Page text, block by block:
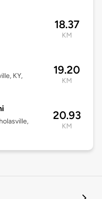
18.37
KM
KY,
19.20
KM
20.93
KM